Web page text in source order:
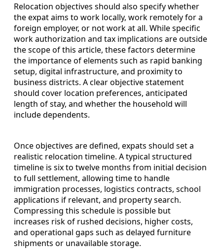
Relocation objectives should also specify whether
the expat aims to work locally, work remotely for a
foreign employer, or not work at all. While specific
work authorization and tax implications are outside
the scope of this article, these factors determine
the importance of elements such as rapid banking
setup, digital infrastructure, and proximity to
business districts. A clear objective statement
should cover location preferences, anticipated
length of stay, and whether the household will
include dependents.
Once objectives are defined, expats should set a
realistic relocation timeline. A typical structured
timeline is six to twelve months from initial decision
to full settlement, allowing time to handle
immigration processes, logistics contracts, school
applications if relevant, and property search.
Compressing this schedule is possible but
increases risk of rushed decisions, higher costs,
and operational gaps such as delayed furniture
shipments or unavailable storage.